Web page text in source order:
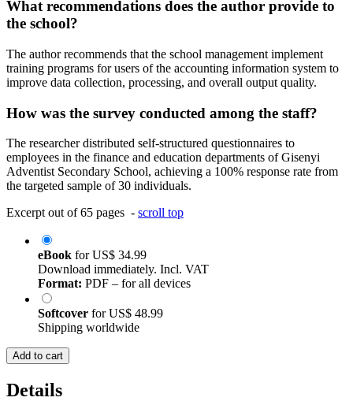
What recommendations does the author provide to
the school?
The author recommends that the school management implement
training programs for users of the accounting information system to
improve data collection, processing, and overall output quality.
How was the survey conducted among the staff?
The researcher distributed self-structured questionnaires to
employees in the finance and education departments of Gisenyi
Adventist Secondary School, achieving a 100% response rate from
the targeted sample of 30 individuals.
Excerpt out of 65 pages - scroll top
eBook forUS$ 34.99
Download immediately. Incl. VAT
Format: PDF – for all devices
Softcover forUS$ 48.99
Shipping worldwide
Add to cart
Details